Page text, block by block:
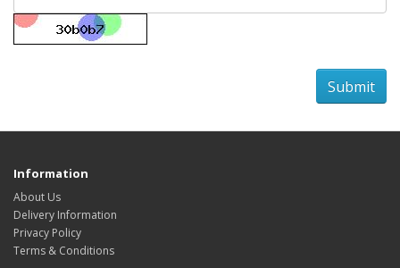
Information
About Us
Delivery Information
Privacy Policy
Terms & Conditions